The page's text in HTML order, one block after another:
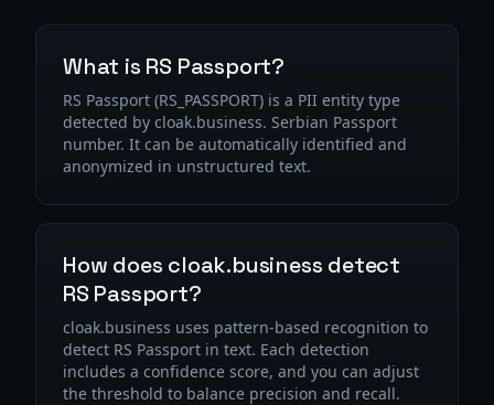
What is RS Passport?
RS Passport (RS_PASSPORT) is a PII entity type
detected by cloak.business. Serbian Passport
number. It can be automatically identified and
anonymized in unstructured text.
How does cloak.business detect
RS Passport?
cloak.business uses pattern-based recognition to
detect RS Passport in text. Each detection
includes a confidence score, and you can adjust
the threshold to balance precision and recall.